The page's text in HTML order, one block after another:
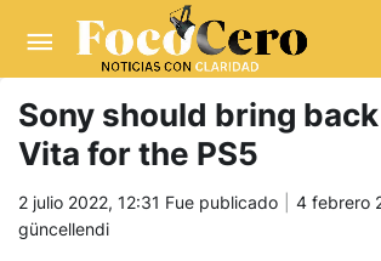
trwin giriş
masterbetting-palacebet1.com-
tlcasino giriş-betandyou-vbett34.com
skyloftsbet
Sony should bring
Vita for the PS5
2 julio 2022, 12:31 Fue publicado
4 febrero
güncellendi